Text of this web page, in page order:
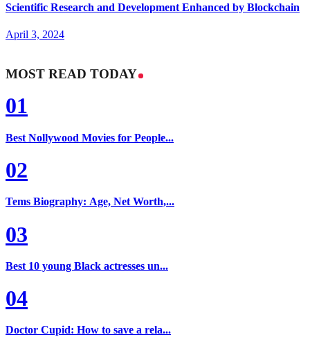
Scientific Research and Development Enhanced by Blockchain
April 3, 2024
MOST READ TODAY
01
Best Nollywood Movies for People...
02
Tems Biography: Age, Net Worth,...
03
Best 10 young Black actresses un...
04
Doctor Cupid: How to save a rela...